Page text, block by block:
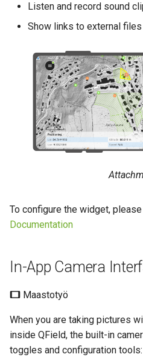
Support the QField project
Translation contribution
Lisenssi
Attribute Form configuration
Drawing templates
Geokoodaus
Image Stamping
the image file into the
attribute table
Konfiguroitava liitteen polku
Karttateemat
Map decorations
Kirjanmerkit
Jäljitys
Erilliset tietojoukot
Todennus
Ajallinen suodatus
Variables
Plugins
QR Codes
EXIF data
Expression variables
Vianetsintä
Pesivien lintujen kartoitus
transmitting mosquitoes
River state survey
Data collection of rural water
supply systems
Listen and record sound
Show links to external
To configure the widget,
Documentation
In-App Camera
Maastotyö
When you are taking pictures
inside QField, the built-in
toggles and configuration tools: